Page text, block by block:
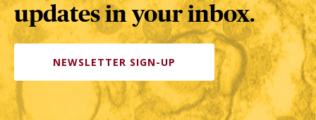
updates in your inbox.
NEWSLETTER SIGN-UP